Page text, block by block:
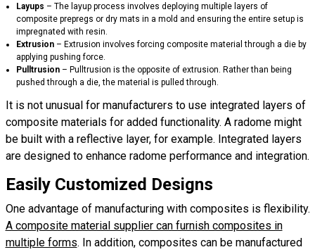
Layups – The layup process involves deploying multiple layers of
composite prepregs or dry mats in a mold and ensuring the entire setup is
impregnated with resin.
Extrusion– Extrusion involves forcing composite material through a die by
applying pushing force.
Pulltrusion– Pulltrusion is the opposite of extrusion. Rather than being
pushed through a die, the material is pulled through.
It is not unusual for manufacturers to use integrated layers of
composite materials for added functionality. A radome might
be built with a reflective layer, for example. Integrated layers
are designed to enhance radome performance and integration.
Easily Customized Designs
One advantage of manufacturing with composites is flexibility.
A composite material supplier can furnish composites in
multiple forms. In addition, composites can be manufactured